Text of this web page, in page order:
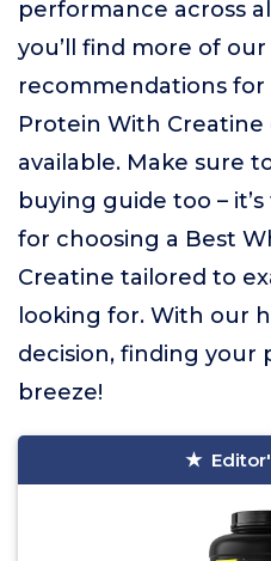
performance across
you’ll find more of
recommendations
Protein With
available. Make sure
buying guide too –
for choosing a Best
Creatine tailored to
looking for. With our
decision, finding your
breeze!